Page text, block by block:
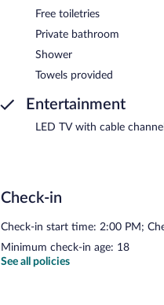
Free toiletries
Private bathroom
Shower
Towels provided
Entertainment
LED TV with cable
Check-in
Check-in start time: 2:00 PM;
Minimum check-in age: 18
See all policies